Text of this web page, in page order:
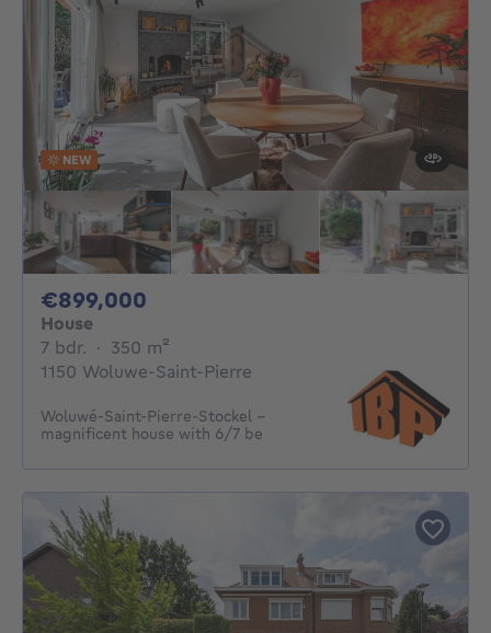
NEW
€899,000
House
7 bdr. 7 bedrooms
· 350 m²
1150 Woluwe-Saint-Pierre
Woluwé-Saint-Pierre-Stockel -
magnificent house with 6/7 be